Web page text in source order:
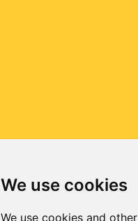
We use cookies
We use cookies and